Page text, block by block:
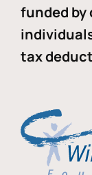
funded by
tax